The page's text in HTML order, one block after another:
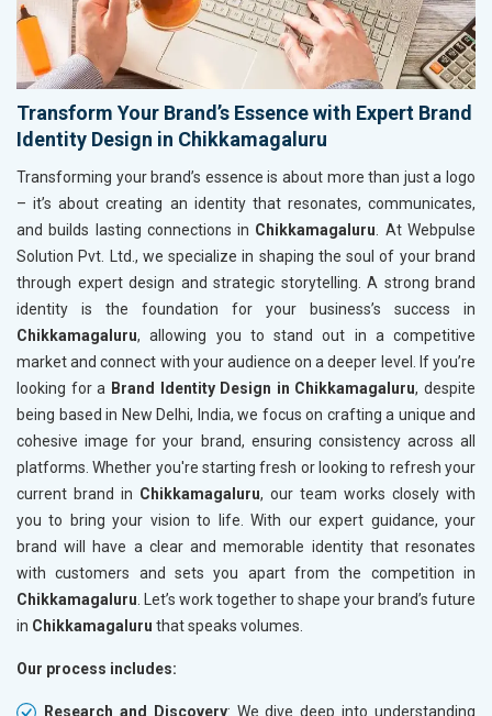
Transform Your Brand’s Essence with Expert Brand
Identity Design in Chikkamagaluru
Transforming your brand’s essence is about more than just a logo
– it’s about creating an identity that resonates, communicates,
and builds lasting connections in Chikkamagaluru . At Webpulse
Solution Pvt. Ltd., we specialize in shaping the soul of your brand
through expert design and strategic storytelling. A strong brand
identity is the foundation for your business’s success in
Chikkamagaluru, allowing you to stand out in a competitive
market and connect with your audience on a deeper level. If you’re
looking for a Brand Identity Design in Chikkamagaluru, despite
being based in New Delhi, India, we focus on crafting a unique and
cohesive image for your brand, ensuring consistency across all
platforms. Whether you're starting fresh or looking to refresh your
current brand in Chikkamagaluru, our team works closely with
you to bring your vision to life. With our expert guidance, your
brand will have a clear and memorable identity that resonates
with customers and sets you apart from the competition in
Chikkamagaluru . Let’s work together to shape your brand’s future
in Chikkamagaluru that speaks volumes.
Our process includes:
Research and Discovery: We dive deep into understanding